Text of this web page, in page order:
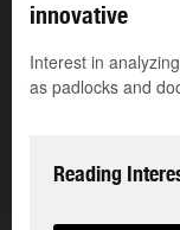
innovative
Interest in
as padlocks and
Reading